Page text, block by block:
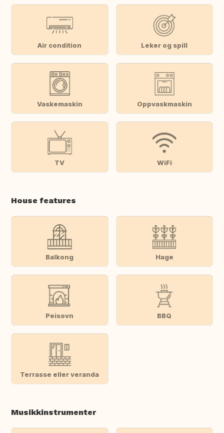
Air condition Leker og spill
Vaskemaskin Oppvaskmaskin
TV WiFi
House features
Balkong Hage
Peisovn BBQ
Terrasse eller veranda
Musikkinstrumenter